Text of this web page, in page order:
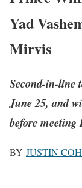
Yad
Mirvis
Second-in-line
June 25, and
before
BY JUSTIN